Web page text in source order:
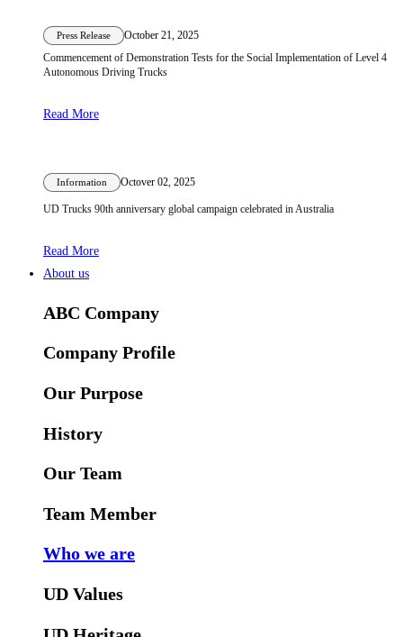
Press Release
October 21, 2025
Commencement of Demonstration Tests for the Social Implementation of Level 4
Autonomous Driving Trucks
Read More
Information Octover 02, 2025
UD Trucks 90th anniversary global campaign celebrated in Australia
Read More
About us
ABC Company
Company Profile
Our Purpose
History
Our Team
Team Member
Who we are
UD Values